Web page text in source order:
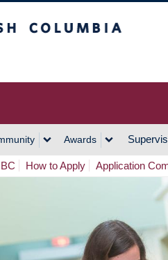
Awards
How to Apply Application